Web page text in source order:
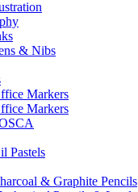
& Nibs
Markers
Markers
Pastels
& Graphite Pencils